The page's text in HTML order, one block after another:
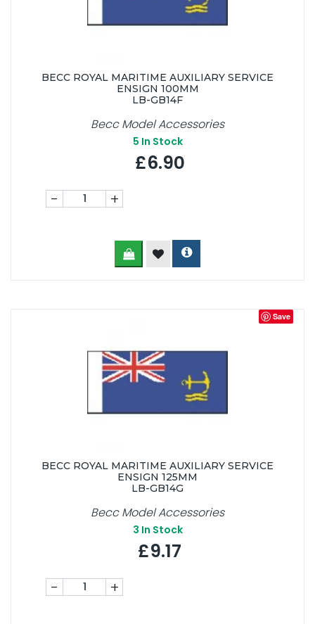
BECC ROYAL MARITIME AUXILIARY SERVICE
ENSIGN 100MM
LB-GB14F
Becc Model Accessories
5 In Stock
£6.90
- +
Save
BECC ROYAL MARITIME AUXILIARY SERVICE
ENSIGN 125MM
LB-GB14G
Becc Model Accessories
3 In Stock
£9.17
- +